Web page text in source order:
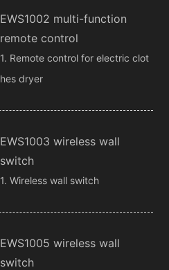
EWS1002 multi-function
remote control
1. Remote control for electric clot
hes dryer
EWS1003 wireless wall
switch
1. Wireless wall switch
EWS1005 wireless wall
switch